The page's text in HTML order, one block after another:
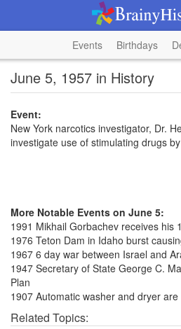
Events Birthdays
June 5, 1957 in History
Event:
New York narcotics investigator, Dr.
investigate use of stimulating drugs
More Notable Events on June 5:
1991 Mikhail Gorbachev receives his
1976 Teton Dam in Idaho burst
1967 6 day war between Israel and
1947 Secretary of State George C.
Plan
1907 Automatic washer and dryer
Related Topics: